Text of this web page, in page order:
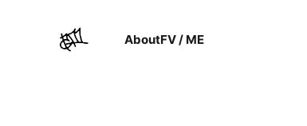
AboutFV / ME